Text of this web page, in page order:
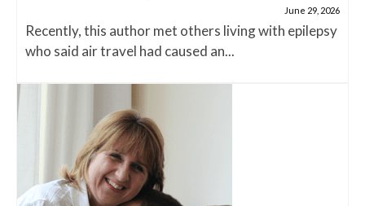
June 29, 2026
Recently, this author met others living with epilepsy
who said air travel had caused an...